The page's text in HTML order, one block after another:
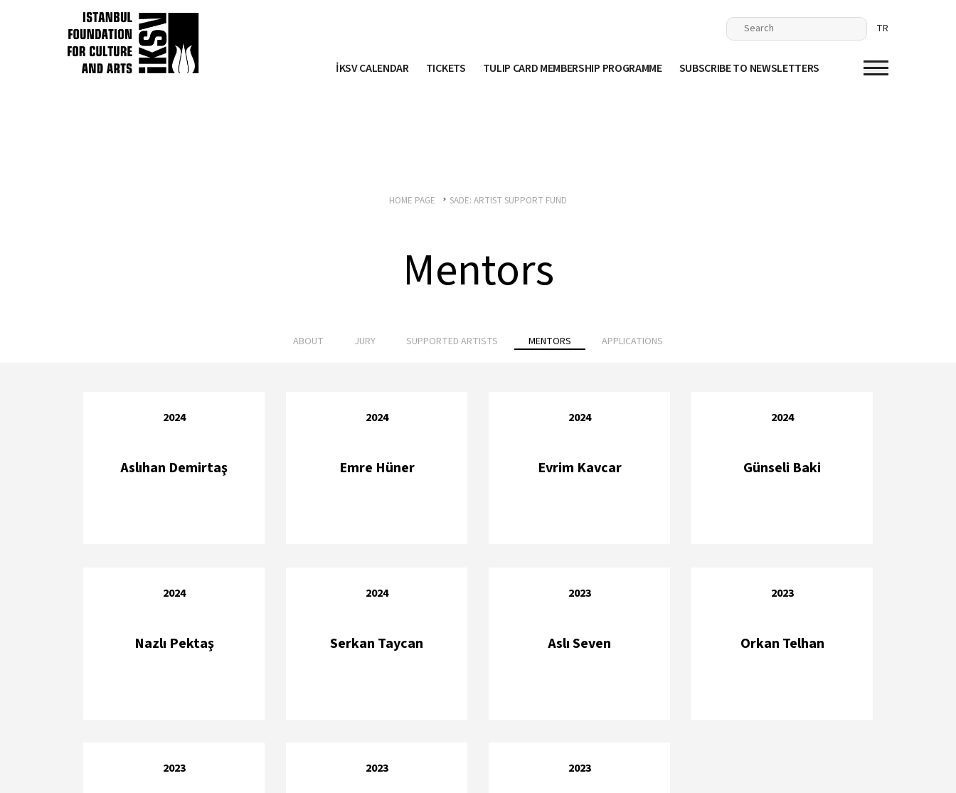
TR
İKSV CALENDAR TICKETS TULIP CARD MEMBERSHIP PROGRAMME SUBSCRIBE TO NEWSLETTERS
HOME PAGE SADE: ARTIST SUPPORT FUND
Mentors
ABOUT JURY SUPPORTED ARTISTS MENTORS APPLICATIONS
2024
Aslıhan Demirtaş
2024
Emre Hüner
2024
Evrim Kavcar
2024
Günseli Baki
2024
Nazlı Pektaş
2024
Serkan Taycan
2023
Aslı Seven
2023
Orkan Telhan
2023 2023 2023